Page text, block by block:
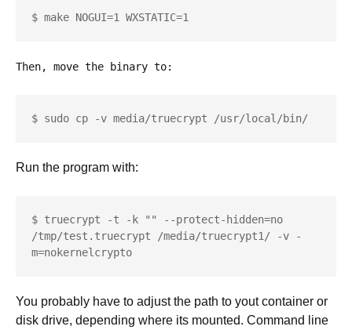
$ make NOGUI=1 WXSTATIC=1
Then, move the binary to:
$ sudo cp -v media/truecrypt /usr/local/bin/
Run the program with:
$ truecrypt -t -k "" --protect-hidden=no
/tmp/test.truecrypt /media/truecrypt1/ -v -
m=nokernelcrypto
You probably have to adjust the path to yout container or
disk drive, depending where its mounted. Command line